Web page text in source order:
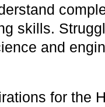
skills.
and
for the